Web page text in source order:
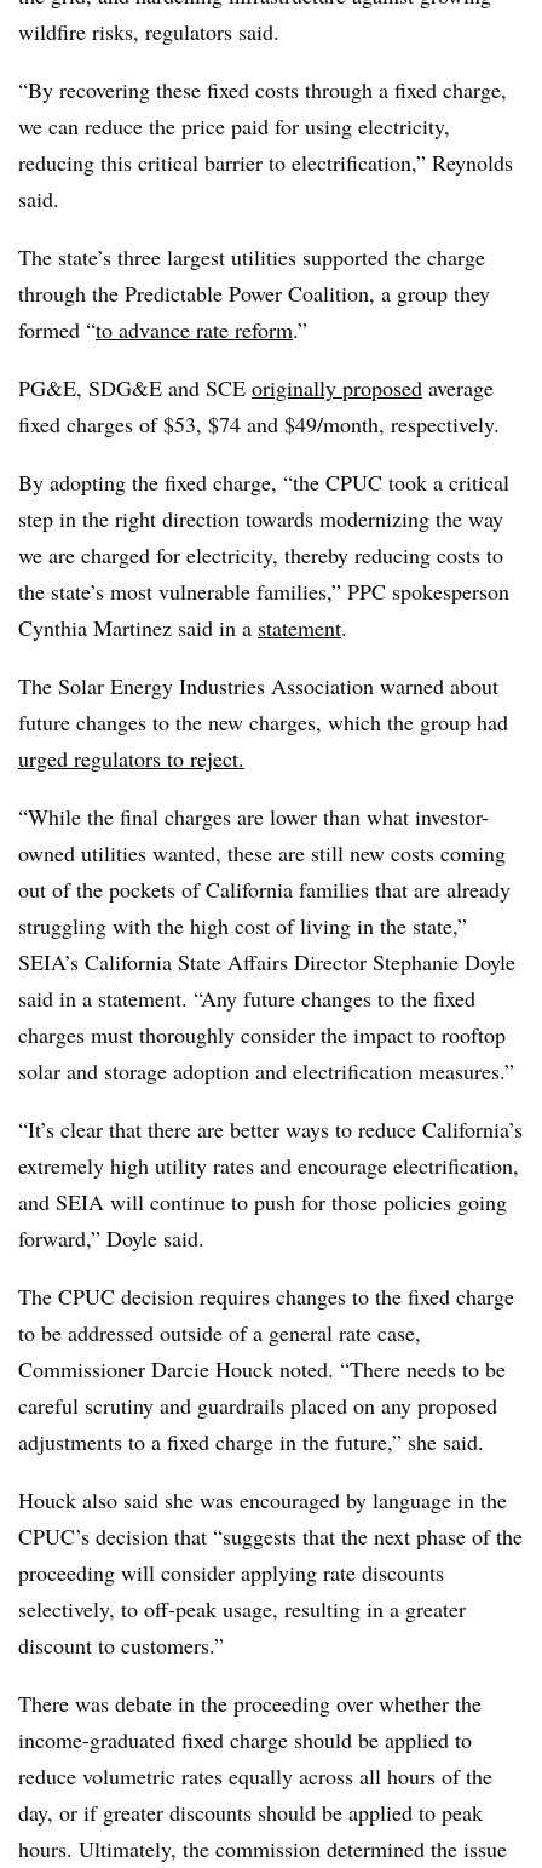
wildfire risks, regulators said.
“By recovering these fixed costs through a fixed charge,
we can reduce the price paid for using electricity,
reducing this critical barrier to electrification,” Reynolds
said.
The state’s three largest utilities supported the charge
through the Predictable Power Coalition, a group they
formed “to advance rate reform.”
PG&E, SDG&E and SCE originally proposed average
fixed charges of $53, $74 and $49/month, respectively.
By adopting the fixed charge, “the CPUC took a critical
step in the right direction towards modernizing the way
we are charged for electricity, thereby reducing costs to
the state’s most vulnerable families,” PPC spokesperson
Cynthia Martinez said in a statement.
The Solar Energy Industries Association warned about
future changes to the new charges, which the group had
urged regulators to reject.
“While the final charges are lower than what investor-
owned utilities wanted, these are still new costs coming
out of the pockets of California families that are already
struggling with the high cost of living in the state,”
SEIA’s California State Affairs Director Stephanie Doyle
said in a statement. “Any future changes to the fixed
charges must thoroughly consider the impact to rooftop
solar and storage adoption and electrification measures.”
“It’s clear that there are better ways to reduce California’s
extremely high utility rates and encourage electrification,
and SEIA will continue to push for those policies going
forward,” Doyle said.
The CPUC decision requires changes to the fixed charge
to be addressed outside of a general rate case,
Commissioner Darcie Houck noted. “There needs to be
careful scrutiny and guardrails placed on any proposed
adjustments to a fixed charge in the future,” she said.
Houck also said she was encouraged by language in the
CPUC’s decision that “suggests that the next phase of the
proceeding will consider applying rate discounts
selectively, to off-peak usage, resulting in a greater
discount to customers.”
There was debate in the proceeding over whether the
income-graduated fixed charge should be applied to
reduce volumetric rates equally across all hours of the
day, or if greater discounts should be applied to peak
hours. Ultimately, the commission determined the issue